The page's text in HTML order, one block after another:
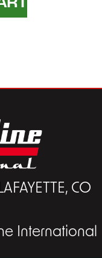
CO
International